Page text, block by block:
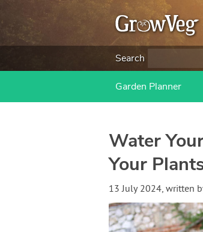
Search
Garden Planner
Water
Your
13 July 2024, written